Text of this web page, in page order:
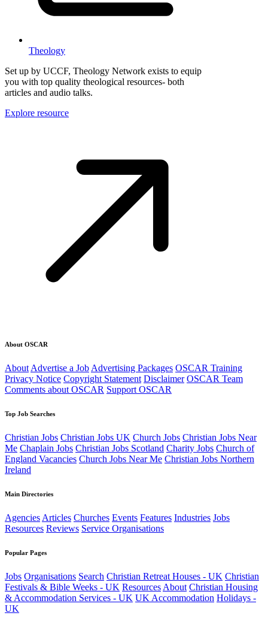
Theology
Set up by UCCF, Theology Network exists to equip
you with top quality theological resources- both
articles and audio talks.
Explore resource
About OSCAR
About Advertise a Job Advertising Packages OSCAR Training
Privacy Notice Copyright Statement Disclaimer OSCAR Team
Comments about OSCAR Support OSCAR
Top Job Searches
Christian Jobs Christian Jobs UK Church Jobs Christian Jobs Near
Me Chaplain Jobs Christian Jobs Scotland Charity Jobs Church of
England Vacancies Church Jobs Near Me Christian Jobs Northern
Ireland
Main Directories
Agencies Articles Churches Events Features Industries Jobs
Resources Reviews Service Organisations
Popular Pages
Jobs Organisations Search Christian Retreat Houses - UK Christian
Festivals & Bible Weeks - UK Resources About Christian Housing
& Accommodation Services - UK UK Accommodation Holidays -
UK